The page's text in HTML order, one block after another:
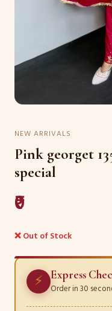
NEW ARRIVALS
Pink georget
special
₹0
❌ Out of Stock
⚡ Express
Order in 30